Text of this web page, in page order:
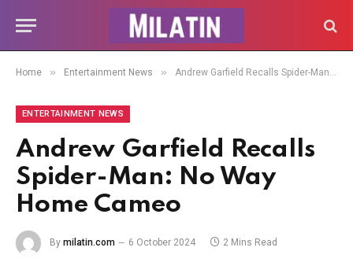
Home » Entertainment News » Andrew Garfield Recalls Spider-Man: No Way Home Cameo
ENTERTAINMENT NEWS
Andrew Garfield Recalls
Spider-Man: No Way
Home Cameo
By milatin.com 6 October 2024 2 Mins Read